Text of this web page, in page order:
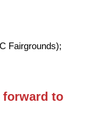
Fairgrounds);
forward to